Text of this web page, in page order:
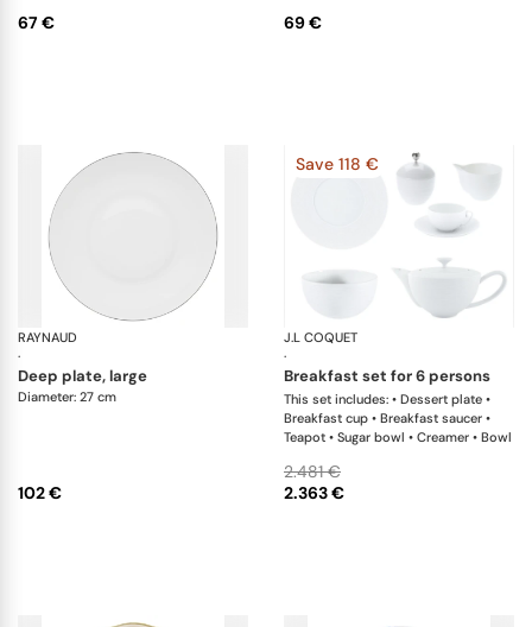
67 € 69 €
RAYNAUD
·
Monceau Platinum
deep plate, large
Diameter: 27 cm
102 €
Save 118 €
J.L COQUET
·
breakfast set for 6 persons
This set includes: • Dessert plate •
Breakfast cup • Breakfast saucer •
Teapot • Sugar bowl • Creamer • Bowl
2.363 €
2.481 €